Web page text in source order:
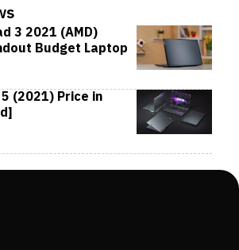
3 2021 (AMD)
Budget Laptop
(2021) Price in